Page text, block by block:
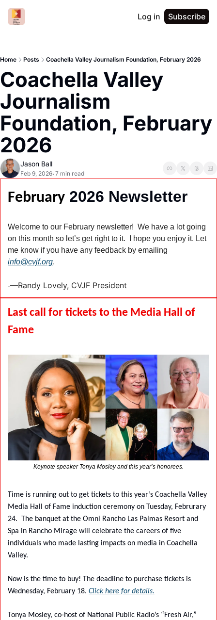
Log in Subscribe
Home Posts Coachella Valley Journalism Foundation, February 2026
Coachella Valley
Journalism
Foundation, February
2026
Jason Ball
Feb 9, 2026•7 min read
February 2026 Newsletter
Welcome to our February newsletter!  We have a lot going
on this month so let’s get right to it.  I hope you enjoy it. Let
info@cvjf.org.
-—Randy Lovely, CVJF President
Last call for tickets to the Media Hall of
Fame
Keynote speaker Tonya Mosley and this year’s honorees.
Time is running out to get tickets to this year’s Coachella Valley
Media Hall of Fame induction ceremony on Tuesday, Februrary
24.
The banquet at the Omni Rancho Las Palmas Resort and
Spa in Rancho Mirage will celebrate the careers of five
individuals who made lasting impacts on media in Coachella
Valley.
Now is the time to buy! The deadline to purchase tickets is
Wednesday, February 18. Click here for details.
Tonya Mosley, co-host of National Public Radio’s “Fresh Air,”